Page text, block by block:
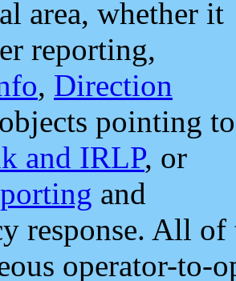
area, whether it
reporting,
, Direction
pointing to
and IRLP, or
and
response. All
operator-to-